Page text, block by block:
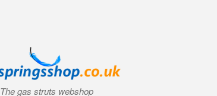
The gas struts webshop